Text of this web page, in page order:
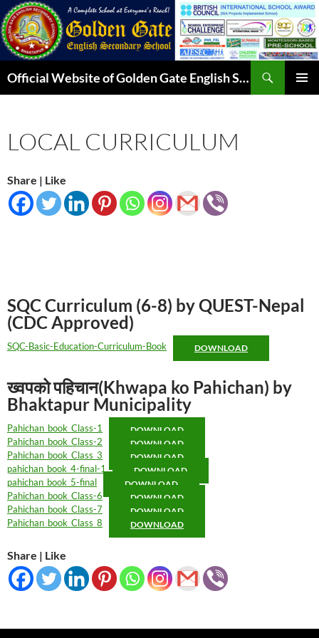
Skip
to
content
Official Website of Golden Gate English Secondary School
LOCAL CURRICULUM
Share | Like
SQC Curriculum (6-8) by QUEST-Nepal
(CDC Approved)
SQC-Basic-Education-Curriculum-Book DOWNLOAD
ख्वपको पहिचान(Khwapa ko Pahichan) by
Bhaktapur Municipality
Pahichan_book_Class-1 DOWNLOAD
Pahichan_book_Class-2 DOWNLOAD
Pahichan_book_Class_3 DOWNLOAD
pahichan_book_4-final-1 DOWNLOAD
pahichan_book_5-final DOWNLOAD
Pahichan_book_Class-6 DOWNLOAD
Pahichan_book_Class-7 DOWNLOAD
Pahichan_book_Class_8 DOWNLOAD
Share | Like